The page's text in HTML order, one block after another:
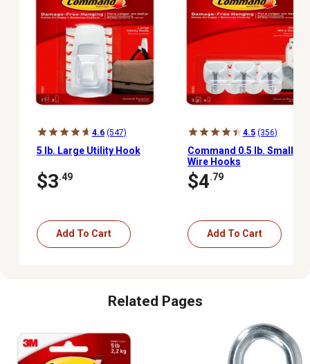
4.6 (547)
5 lb. Large Utility Hook
$3.49
Add To Cart
4.5 (356)
Command 0.5 lb. Small
Wire Hooks
$4.79
Add To Cart
Related Pages